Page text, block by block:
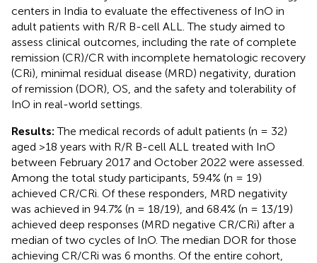
centers in India to evaluate the effectiveness of InO in
adult patients with R/R B-cell ALL. The study aimed to
assess clinical outcomes, including the rate of complete
remission (CR)/CR with incomplete hematologic recovery
(CRi), minimal residual disease (MRD) negativity, duration
of remission (DOR), OS, and the safety and tolerability of
InO in real-world settings.
Results:The medical records of adult patients (n = 32)
aged >18 years with R/R B-cell ALL treated with InO
between February 2017 and October 2022 were assessed.
Among the total study participants, 59.4% (n = 19)
achieved CR/CRi. Of these responders, MRD negativity
was achieved in 94.7% (n = 18/19), and 68.4% (n = 13/19)
achieved deep responses (MRD negative CR/CRi) after a
median of two cycles of InO. The median DOR for those
achieving CR/CRi was 6 months. Of the entire cohort,